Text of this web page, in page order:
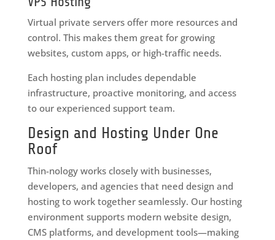
Virtual private servers offer more resources and
control. This makes them great for growing
websites, custom apps, or high-traffic needs.
Each hosting plan includes dependable
infrastructure, proactive monitoring, and access
to our experienced support team.
Design and Hosting Under One
Roof
Thin-nology works closely with businesses,
developers, and agencies that need design and
hosting to work together seamlessly. Our hosting
environment supports modern website design,
CMS platforms, and development tools—making